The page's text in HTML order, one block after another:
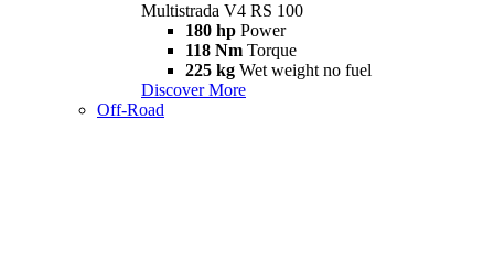
Multistrada V4 RS 100
180 hp Power
118 Nm Torque
225 kg Wet weight no fuel
Discover More
Off-Road